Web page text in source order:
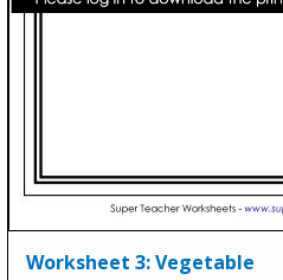
Worksheet 3: Vegetable